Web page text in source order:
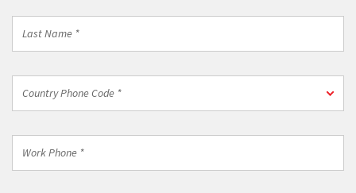
Name
Phone
*
Country Phone Code *
Phone